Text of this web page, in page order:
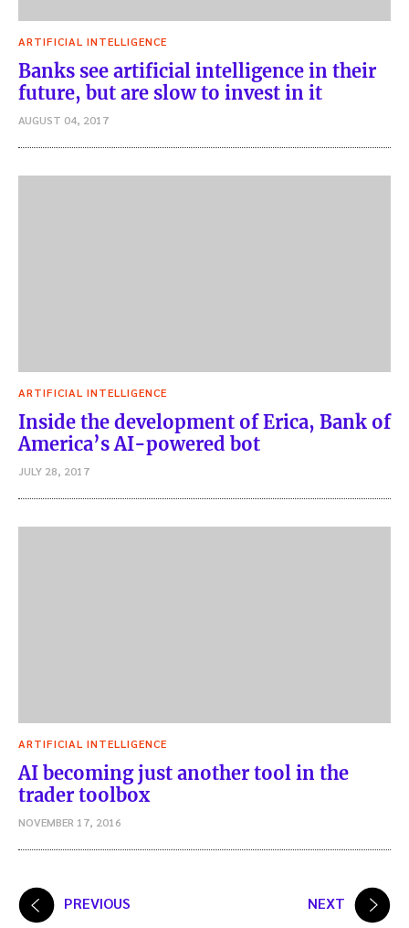
ARTIFICIAL INTELLIGENCE
Banks see artificial intelligence in their
future, but are slow to invest in it
AUGUST 04, 2017
ARTIFICIAL INTELLIGENCE
Inside the development of Erica, Bank of
America’s AI-powered bot
JULY 28, 2017
ARTIFICIAL INTELLIGENCE
AI becoming just another tool in the
trader toolbox
NOVEMBER 17, 2016
PostsPREVIOUS NEXT